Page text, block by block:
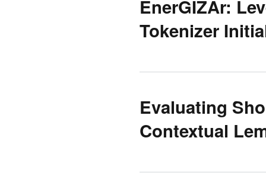
EnerGIZAr:
Tokenizer
Evaluating
Contextual